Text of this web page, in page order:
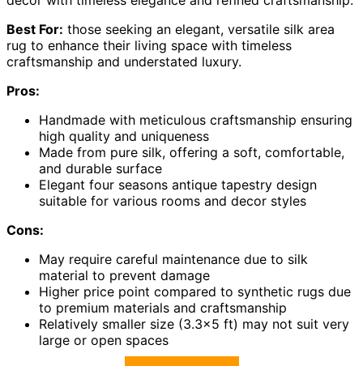
Best For: those seeking an elegant, versatile silk area
rug to enhance their living space with timeless
craftsmanship and understated luxury.
Pros:
Handmade with meticulous craftsmanship ensuring
high quality and uniqueness
Made from pure silk, offering a soft, comfortable,
and durable surface
Elegant four seasons antique tapestry design
suitable for various rooms and decor styles
Cons:
May require careful maintenance due to silk
material to prevent damage
Higher price point compared to synthetic rugs due
to premium materials and craftsmanship
Relatively smaller size (3.3×5 ft) may not suit very
large or open spaces